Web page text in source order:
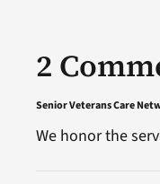
2
Senior Veterans Care
We honor the